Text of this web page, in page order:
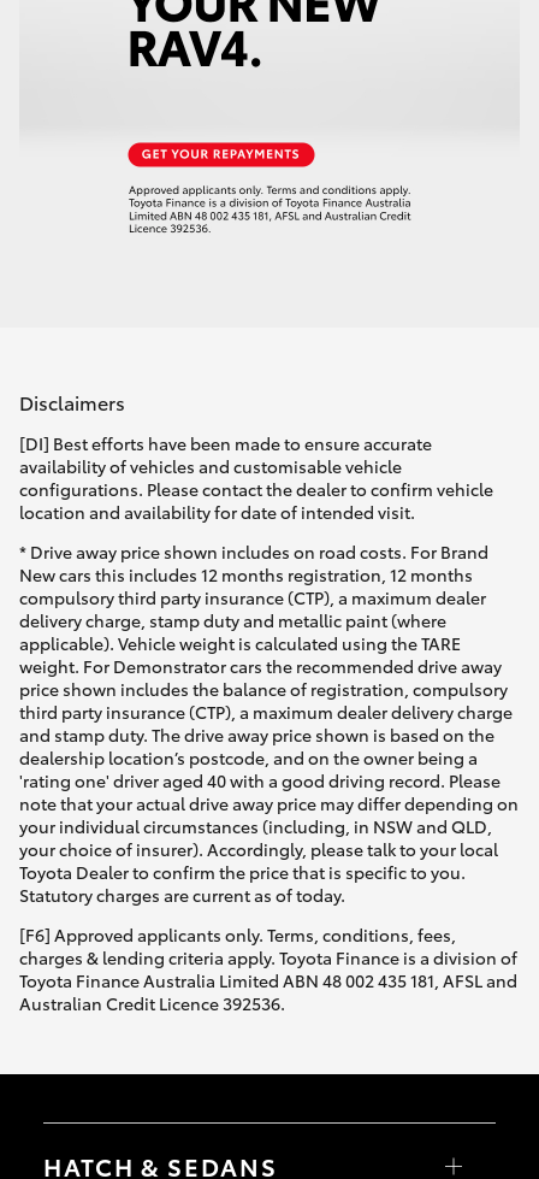
Disclaimers
[DI] Best efforts have been made to ensure accurate
availability of vehicles and customisable vehicle
configurations. Please contact the dealer to confirm vehicle
location and availability for date of intended visit.
* Drive away price shown includes on road costs. For Brand
New cars this includes 12 months registration, 12 months
compulsory third party insurance (CTP), a maximum dealer
delivery charge, stamp duty and metallic paint (where
applicable). Vehicle weight is calculated using the TARE
weight. For Demonstrator cars the recommended drive away
price shown includes the balance of registration, compulsory
third party insurance (CTP), a maximum dealer delivery charge
and stamp duty. The drive away price shown is based on the
dealership location’s postcode, and on the owner being a
'rating one' driver aged 40 with a good driving record. Please
note that your actual drive away price may differ depending on
your individual circumstances (including, in NSW and QLD,
your choice of insurer). Accordingly, please talk to your local
Toyota Dealer to confirm the price that is specific to you.
Statutory charges are current as of today.
[F6] Approved applicants only. Terms, conditions, fees,
charges & lending criteria apply. Toyota Finance is a division of
Toyota Finance Australia Limited ABN 48 002 435 181, AFSL and
Australian Credit Licence 392536.
HATCH & SEDANS